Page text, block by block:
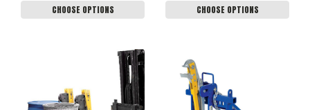
CHOOSE OPTIONS CHOOSE OPTIONS